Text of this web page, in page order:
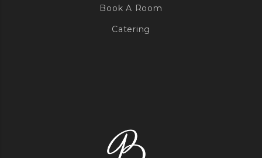
Book A Room
Catering